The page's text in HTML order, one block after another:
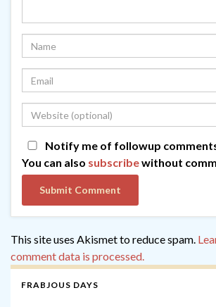
Notify me of followup
You can also subscribewithout
This site uses Akismet to reduce spam.
comment data is processed.
FRABJOUS DAYS